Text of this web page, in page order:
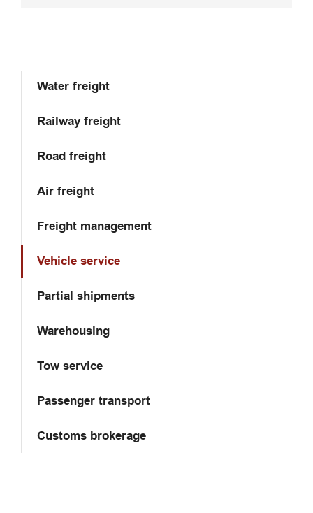
Water freight
Railway freight
Road freight
Air freight
Freight management
Vehicle service
Partial shipments
Warehousing
Tow service
Passenger transport
Customs brokerage